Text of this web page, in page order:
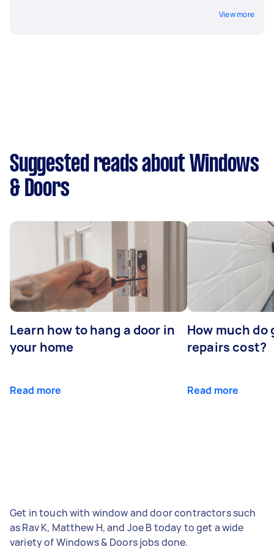
View more
Suggested reads about Windows
& Doors
Learn how to hang a door in
your home
Read more
How much do
repairs cost?
Read more
Get in touch with window and door contractors such
as Rav K, Matthew H, and Joe B today to get a wide
variety of Windows & Doors jobs done.